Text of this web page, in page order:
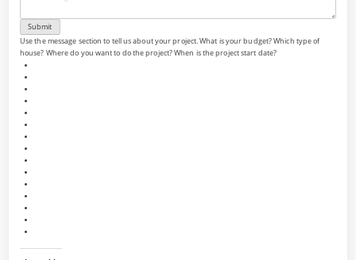
Use the message section to tell us about your project. What is your budget? Which type of
house? Where do you want to do the project? When is the project start date?